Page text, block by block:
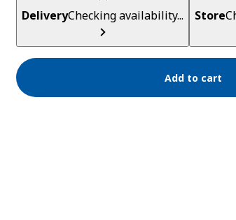
DeliveryChecking availability... Store
Add to cart